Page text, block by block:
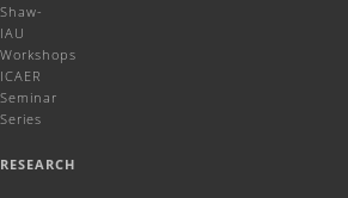
Shaw-
IAU
Workshops
ICAER
Seminar
Series
RESEARCH